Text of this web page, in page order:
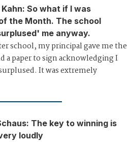
: So what if I was
the Month. The school
me anyway.
school, my principal gave me the
a paper to sign acknowledging I
It was extremely
: The key to winning is
loudly